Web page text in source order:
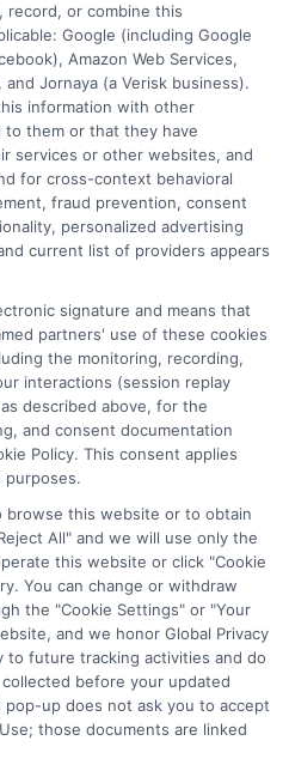
and writer, I help students
here at Scholarship.Education,
basics to finding scholarships
on breaking down complex
calendars so you can make
your degree. My background
and graduate
and financial literacy, giving me
students face. I’m
accurate guidance that
programs and secure the
record, or combine this
Google (including Google
Amazon Web Services,
Jornaya (a Verisk business).
information with other
to them or that they have
services or other websites, and
for cross-context behavioral
fraud prevention, consent
personalized advertising
current list of providers appears
signature and means that
partners' use of these cookies
the monitoring, recording,
interactions (session replay
described above, for the
and consent documentation
Policy. This consent applies
this website or to obtain
All" and we will use only the
this website or click "Cookie
You can change or withdraw
the "Cookie Settings" or "Your
and we honor Global Privacy
to future tracking activities and do
before your updated
up does not ask you to accept
those documents are linked